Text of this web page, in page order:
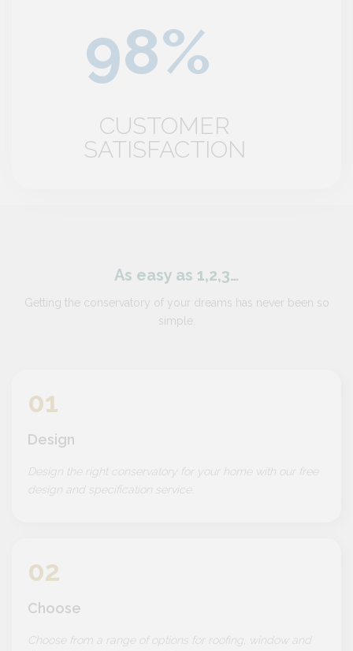
CUSTOMER
SATISFACTION
As easy as 1,2,3…
Getting the conservatory of your dreams has never been so
simple.
01
Design
Design the right conservatory for your home with our free
design and specification service.
02
Choose
Choose from a range of options for roofing, window and